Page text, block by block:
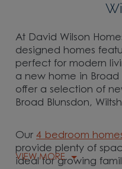
At David Wilson
designed homes
perfect for modern
a new home in Broad
offer a selection of
Broad Blunsdon,
Our4 bedroom
provide plenty of
ideal for growing
VIEW MORE